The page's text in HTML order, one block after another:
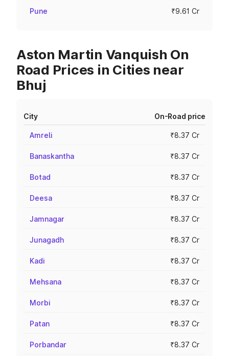
Pune ₹9.61 Cr
Aston Martin Vanquish On
Road Prices in Cities near
Bhuj
City On-Road price
Amreli ₹8.37 Cr
Banaskantha ₹8.37 Cr
Botad ₹8.37 Cr
Deesa ₹8.37 Cr
Jamnagar ₹8.37 Cr
Junagadh ₹8.37 Cr
Kadi ₹8.37 Cr
Mehsana ₹8.37 Cr
Morbi ₹8.37 Cr
Patan ₹8.37 Cr
Porbandar ₹8.37 Cr